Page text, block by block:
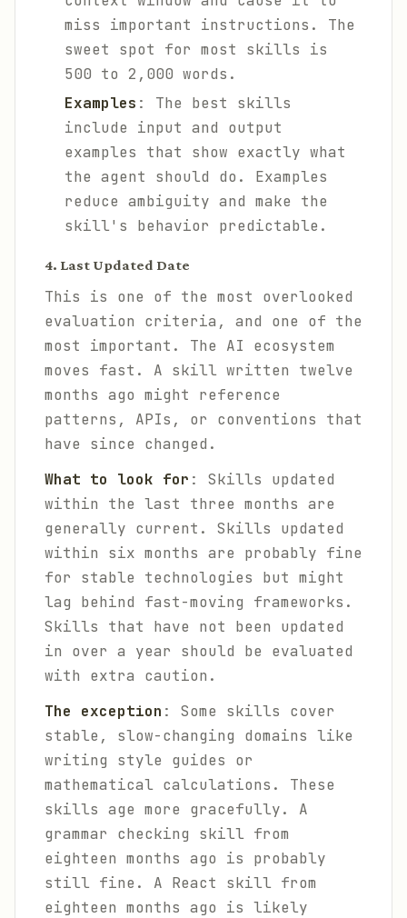
miss important instructions. The
sweet spot for most skills is
500 to 2,000 words.
Examples : The best skills
include input and output
examples that show exactly what
the agent should do. Examples
reduce ambiguity and make the
skill's behavior predictable.
4. Last Updated Date
This is one of the most overlooked
evaluation criteria, and one of the
most important. The AI ecosystem
moves fast. A skill written twelve
months ago might reference
patterns, APIs, or conventions that
have since changed.
What to look for : Skills updated
within the last three months are
generally current. Skills updated
within six months are probably fine
for stable technologies but might
lag behind fast-moving frameworks.
Skills that have not been updated
in over a year should be evaluated
with extra caution.
The exception : Some skills cover
stable, slow-changing domains like
writing style guides or
mathematical calculations. These
skills age more gracefully. A
grammar checking skill from
eighteen months ago is probably
still fine. A React skill from
eighteen months ago is likely